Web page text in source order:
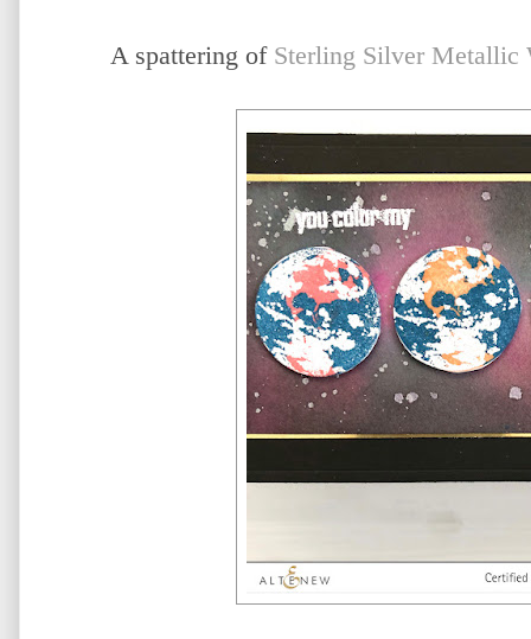
A spattering of Sterling Silver Metallic